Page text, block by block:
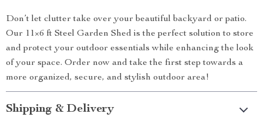
Don’t let clutter take over your beautiful backyard or patio.
Our 11×6 ft Steel Garden Shed is the perfect solution to store
and protect your outdoor essentials while enhancing the look
of your space. Order now and take the first step towards a
more organized, secure, and stylish outdoor area!
Shipping & Delivery